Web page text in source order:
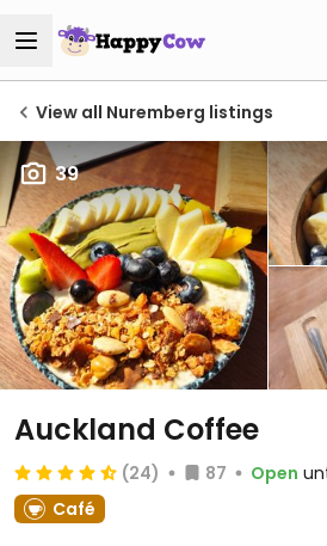
View all Nuremberg listings
39
Auckland Coffee
(24) 87 Open
Café